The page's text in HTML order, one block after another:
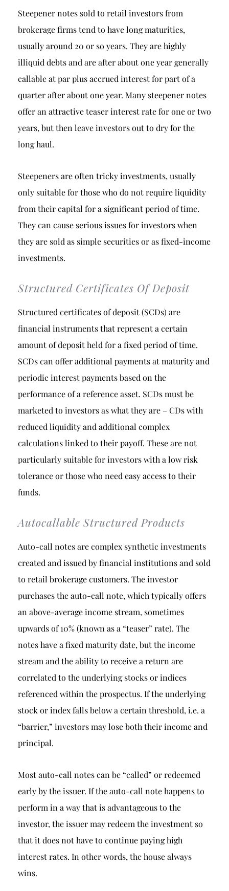
Steepener notes sold to retail investors from
brokerage firms tend to have long maturities,
usually around 20 or so years. They are highly
illiquid debts and are after about one year generally
callable at par plus accrued interest for part of a
quarter after about one year. Many steepener notes
offer an attractive teaser interest rate for one or two
years, but then leave investors out to dry for the
long haul.
Steepeners are often tricky investments, usually
only suitable for those who do not require liquidity
from their capital for a significant period of time.
They can cause serious issues for investors when
they are sold as simple securities or as fixed-income
investments.
Structured Certificates Of Deposit
Structured certificates of deposit (SCDs) are
financial instruments that represent a certain
amount of deposit held for a fixed period of time.
SCDs can offer additional payments at maturity and
periodic interest payments based on the
performance of a reference asset. SCDs must be
marketed to investors as what they are – CDs with
reduced liquidity and additional complex
calculations linked to their payoff. These are not
particularly suitable for investors with a low risk
tolerance or those who need easy access to their
funds.
Autocallable Structured Products
Auto-call notes are complex synthetic investments
created and issued by financial institutions and sold
to retail brokerage customers. The investor
purchases the auto-call note, which typically offers
an above-average income stream, sometimes
upwards of 10% (known as a “teaser” rate). The
notes have a fixed maturity date, but the income
stream and the ability to receive a return are
correlated to the underlying stocks or indices
referenced within the prospectus. If the underlying
stock or index falls below a certain threshold, i.e. a
“barrier,” investors may lose both their income and
principal.
Most auto-call notes can be “called” or redeemed
early by the issuer. If the auto-call note happens to
perform in a way that is advantageous to the
investor, the issuer may redeem the investment so
that it does not have to continue paying high
interest rates. In other words, the house always
wins.